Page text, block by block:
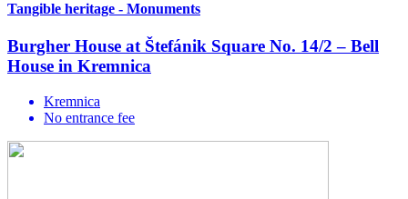
Tangible heritage - Monuments
Burgher House at Štefánik Square No. 14/2 – Bell
House in Kremnica
Kremnica
No entrance fee